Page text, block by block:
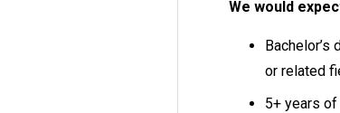
We would
Bachelor’s
or related
5+ years